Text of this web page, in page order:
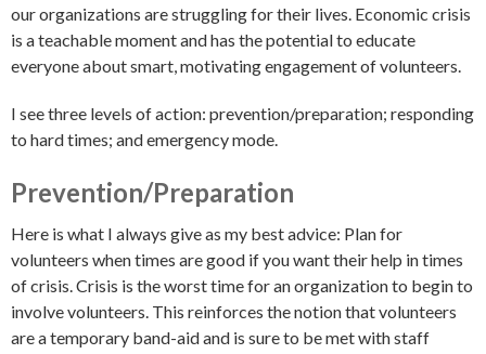
our organizations are struggling for their lives. Economic crisis
is a teachable moment and has the potential to educate
everyone about smart, motivating engagement of volunteers.
I see three levels of action: prevention/preparation; responding
to hard times; and emergency mode.
Prevention/Preparation
Here is what I always give as my best advice: Plan for
volunteers when times are good if you want their help in times
of crisis. Crisis is the worst time for an organization to begin to
involve volunteers. This reinforces the notion that volunteers
are a temporary band-aid and is sure to be met with staff